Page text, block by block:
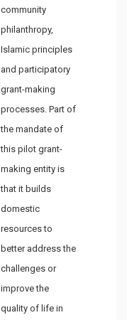
community
philanthropy,
Islamic principles
and participatory
grant-making
processes. Part of
the mandate of
this pilot grant-
making entity is
that it builds
domestic
resources to
better address the
challenges or
improve the
quality of life in